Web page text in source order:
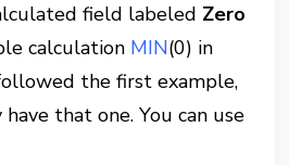
field labeled Zero
calculation MIN(0) in
the first example,
have that one. You can use